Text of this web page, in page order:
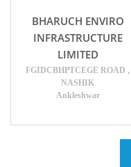
BHARUCH ENVIRO
INFRASTRUCTURE
LIMITED
FGIDCBHPTCEGE ROAD ,
NASHIK
Ankleshwar